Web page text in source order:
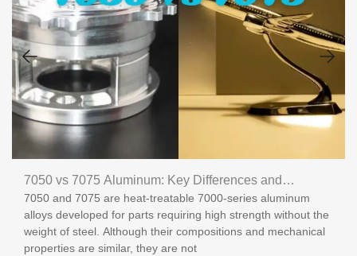
7050 vs 7075 Aluminum: Key Differences and
Applications
7050 and 7075 are heat-treatable 7000-series aluminum
alloys developed for parts requiring high strength without the
weight of steel. Although their compositions and mechanical
properties are similar, they are not